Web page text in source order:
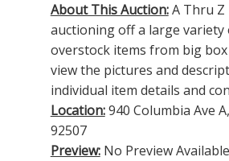
About This Auction:A Thru Z
auctioning off a large
overstock items from big
view the pictures and
individual item details and
Location:940 Columbia Ave
92507
Preview:No Preview Available